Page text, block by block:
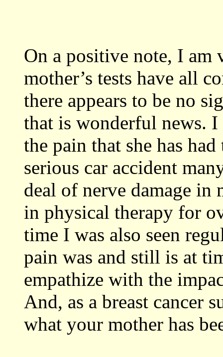
On a positive note, I am
mother’s tests have all
there appears to be no
that is wonderful news.
the pain that she has
serious car accident
deal of nerve damage in
in physical therapy for
time I was also seen
pain was and still is at
empathize with the
And, as a breast cancer
what your mother has